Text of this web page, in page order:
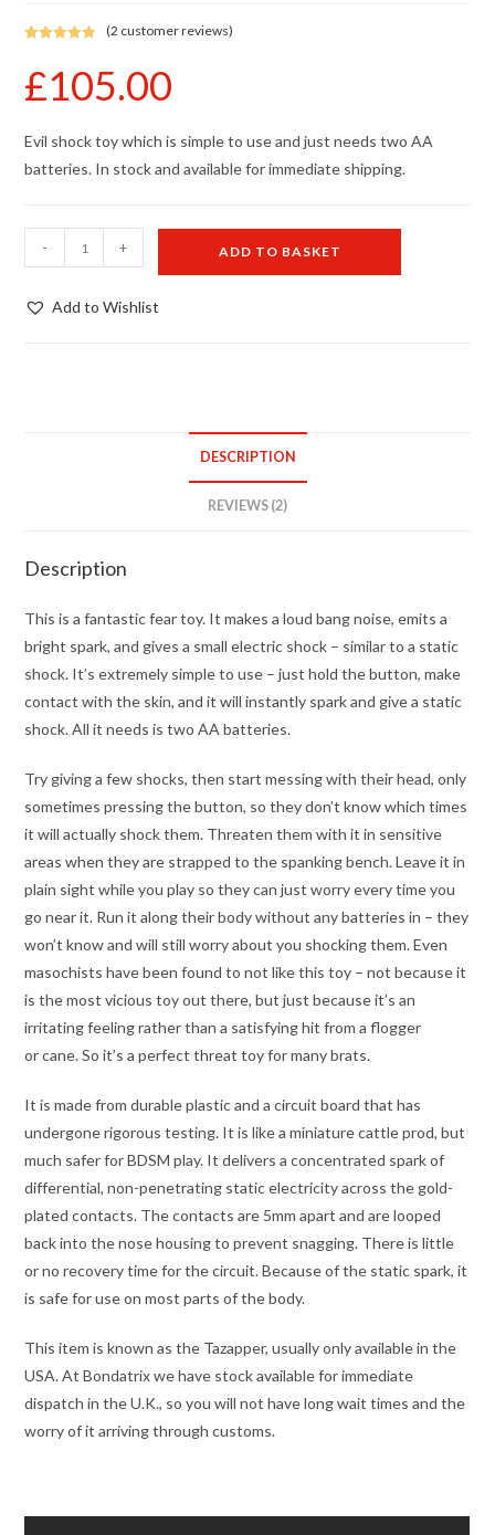
out of 5
based on
ratings
(2 customer reviews)
£105.00
Evil shock toy which is simple to use and just needs two AA
batteries. In stock and available for immediate shipping.
-
UK
- + ADD TO BASKET
Add to Wishlist
DESCRIPTION
REVIEWS (2)
Description
This is a fantastic fear toy. It makes a loud bang noise, emits a
bright spark, and gives a small electric shock – similar to a static
shock. It’s extremely simple to use – just hold the button, make
contact with the skin, and it will instantly spark and give a static
shock. All it needs is two AA batteries.
Try giving a few shocks, then start messing with their head, only
sometimes pressing the button, so they don’t know which times
it will actually shock them. Threaten them with it in sensitive
areas when they are strapped to the spanking bench. Leave it in
plain sight while you play so they can just worry every time you
go near it. Run it along their body without any batteries in – they
won’t know and will still worry about you shocking them. Even
masochists have been found to not like this toy – not because it
is the most vicious toy out there, but just because it’s an
irritating feeling rather than a satisfying hit from a flogger
or cane. So it’s a perfect threat toy for many brats.
It is made from durable plastic and a circuit board that has
undergone rigorous testing. It is like a miniature cattle prod, but
much safer for BDSM play. It delivers a concentrated spark of
differential, non-penetrating static electricity across the gold-
plated contacts. The contacts are 5mm apart and are looped
back into the nose housing to prevent snagging. There is little
or no recovery time for the circuit. Because of the static spark, it
is safe for use on most parts of the body.
This item is known as the Tazapper, usually only available in the
USA. At Bondatrix we have stock available for immediate
dispatch in the U.K., so you will not have long wait times and the
worry of it arriving through customs.